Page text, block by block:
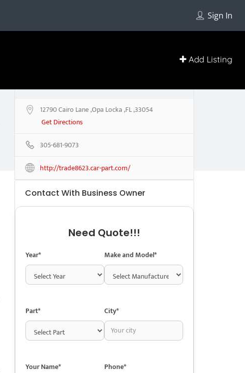
Sign In
Add Listing
12790 Cairo Lane ,Opa Locka ,FL ,33054
Get Directions
305-681-9073
http://trade8623.car-part.com/
Contact With Business Owner
Need Quote!!!
Year* Make and Model*
Part* City*
Your Name* Phone*